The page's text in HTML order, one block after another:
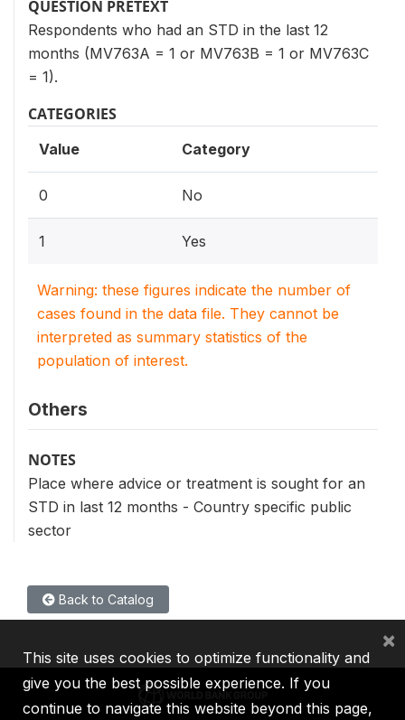
QUESTION PRETEXT
Respondents who had an STD in the last 12
months (MV763A = 1 or MV763B = 1 or MV763C
= 1).
CATEGORIES
Value Category
0 No
1 Yes
Warning: these figures indicate the number of
cases found in the data file. They cannot be
interpreted as summary statistics of the
population of interest.
Others
NOTES
Place where advice or treatment is sought for an
STD in last 12 months - Country specific public
sector
Back to Catalog
This site uses cookies to optimize functionality and
give you the best possible experience. If you
continue to navigate this website beyond this page,
×